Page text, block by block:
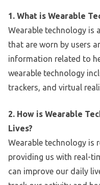
1. What is Wearable
Wearable technology is
that are worn by users
information related to
wearable technology
trackers, and virtual
2. How is Wearable
Lives?
Wearable technology is
providing us with real-
can improve our daily